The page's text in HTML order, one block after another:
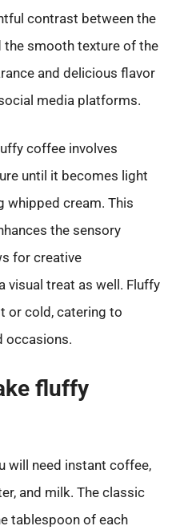
contrast between the
the smooth texture of the
and delicious flavor
media platforms.
coffee involves
until it becomes light
whipped cream. This
the sensory
for creative
visual treat as well. Fluffy
or cold, catering to
occasions.
fluffy
will need instant coffee,
and milk. The classic
tablespoon of each